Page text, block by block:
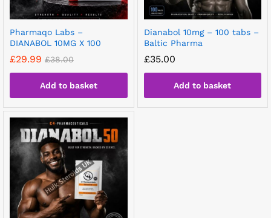
Pharmaqo Labs –
DIANABOL 10MG X 100
£29.99 £38.00
Add to basket
Dianabol 10mg – 100 tabs –
Baltic Pharma
£35.00
Add to basket